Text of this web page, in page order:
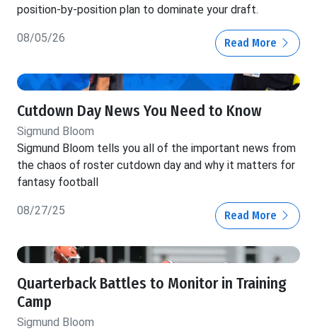
position-by-position plan to dominate your draft.
08/05/26 Read More
Cutdown Day News You Need to Know
Sigmund Bloom
Sigmund Bloom tells you all of the important news from
the chaos of roster cutdown day and why it matters for
fantasy football
08/27/25 Read More
Quarterback Battles to Monitor in Training
Camp
Sigmund Bloom